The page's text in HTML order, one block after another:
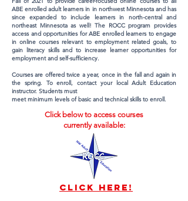
ABE enrolled adult learners in in northwest Minnesota and has
since expanded to include learners in north-central and
northeast Minnesota as well! The ROCC program provides
access and opportunities for ABE enrolled learners to engage
in online courses relevant to employment related goals, to
gain literacy skills and to increase learner opportunities for
employment and self-sufficiency.
Courses are offered twice a year, once in the fall and again in
the spring. To enroll, contact your local Adult Education
instructor. Students must
meet minimum levels of basic and technical skills to enroll.
Click below to access courses
currently available:
Click here!